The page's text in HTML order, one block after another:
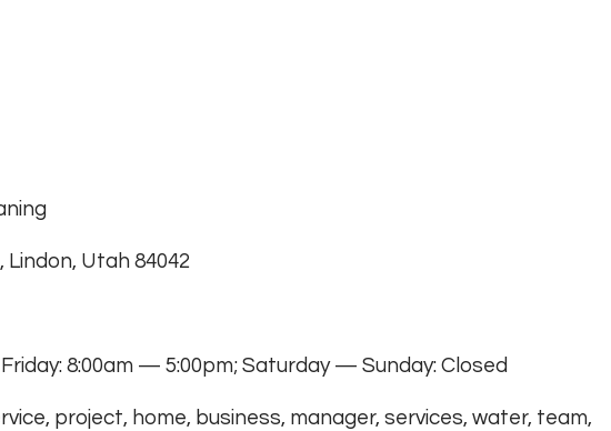
Utah 84042
8:00am — 5:00pm; Saturday — Sunday: Closed
project, home, business, manager, services, water, team,